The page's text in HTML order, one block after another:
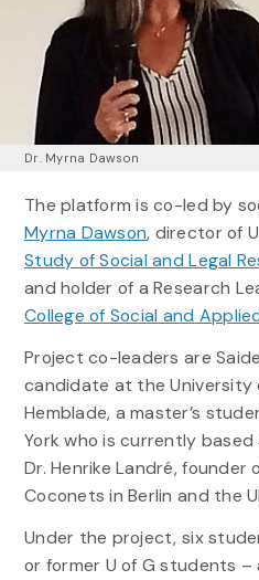
Dr. Myrna Dawson
The platform is co-led by
Myrna Dawson, director of
Study of Social and Legal
and holder of a Research
College of Social and
Project co-leaders are
candidate at the University
Hemblade, a master’s
York who is currently based
Dr. Henrike Landré,
Coconets in Berlin and the
Under the project, six
or former U of G students